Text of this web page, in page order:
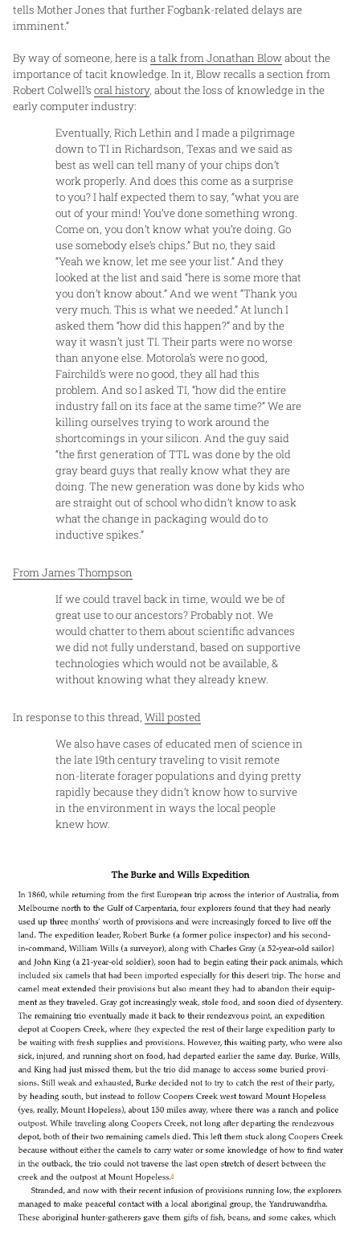
tells Mother Jones that further Fogbank-related delays are
imminent.”
By way of someone, here is a talk from Jonathan Blowabout the
importance of tacit knowledge. In it, Blow recalls a section from
Robert Colwell’s oral history, about the loss of knowledge in the
early computer industry:
Eventually, Rich Lethin and I made a pilgrimage
down to TI in Richardson, Texas and we said as
best as well can tell many of your chips don’t
work properly. And does this come as a surprise
to you? I half expected them to say, “what you are
out of your mind! You’ve done something wrong.
Come on, you don’t know what you’re doing. Go
use somebody else’s chips.” But no, they said
“Yeah we know, let me see your list.” And they
looked at the list and said “here is some more that
you don’t know about.” And we went “Thank you
very much. This is what we needed.” At lunch I
asked them “how did this happen?” and by the
way it wasn’t just TI. Their parts were no worse
than anyone else. Motorola’s were no good,
Fairchild’s were no good, they all had this
problem. And so I asked TI, “how did the entire
industry fall on its face at the same time?” We are
killing ourselves trying to work around the
shortcomings in your silicon. And the guy said
“the first generation of TTL was done by the old
gray beard guys that really know what they are
doing. The new generation was done by kids who
are straight out of school who didn’t know to ask
what the change in packaging would do to
inductive spikes.”
F rom James Thompson
If we could travel back in time, would we be of
great use to our ancestors? Probably not. We
would chatter to them about scientific advances
we did not fully understand, based on supportive
technologies which would not be available, &
without knowing what they already knew.
I n response to this thread, Will posted
We also have cases of educated men of science in
the late 19th century traveling to visit remote
non-literate forager populations and dying pretty
rapidly because they didn’t know how to survive
in the environment in ways the local people
knew how.